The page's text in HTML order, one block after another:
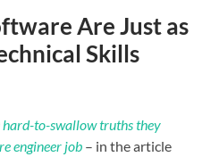
Are Just as
Skills
hard-to-swallow truths they
engineer job – in the article